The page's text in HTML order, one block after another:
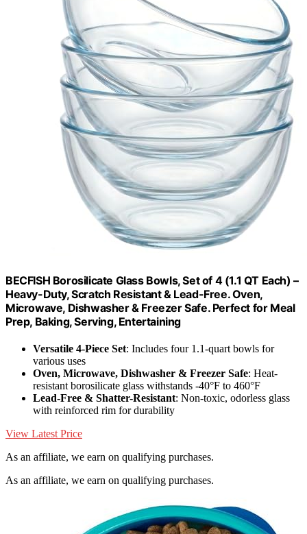
BECFISH Borosilicate Glass Bowls, Set of 4 (1.1 QT Each) –
Heavy-Duty, Scratch Resistant & Lead-Free. Oven,
Microwave, Dishwasher & Freezer Safe. Perfect for Meal
Prep, Baking, Serving, Entertaining
Versatile 4-Piece Set: Includes four 1.1-quart bowls for
various uses
Oven, Microwave, Dishwasher & Freezer Safe: Heat-
resistant borosilicate glass withstands -40°F to 460°F
Lead-Free & Shatter-Resistant: Non-toxic, odorless glass
with reinforced rim for durability
View Latest Price
As an affiliate, we earn on qualifying purchases.
As an affiliate, we earn on qualifying purchases.